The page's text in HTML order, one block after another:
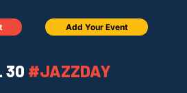
30 #JAZZDAY
Add Your Event